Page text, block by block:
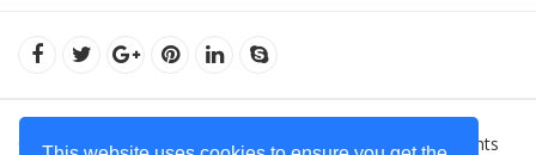
© 2022Orient Uniforms FZE - United Arab Emarates. All Rights